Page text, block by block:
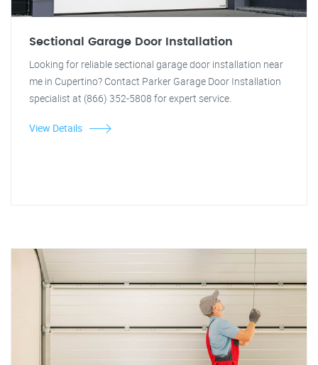
Sectional Garage Door Installation
Looking for reliable sectional garage door installation near
me in Cupertino? Contact Parker Garage Door Installation
specialist at (866) 352-5808 for expert service.
View Details